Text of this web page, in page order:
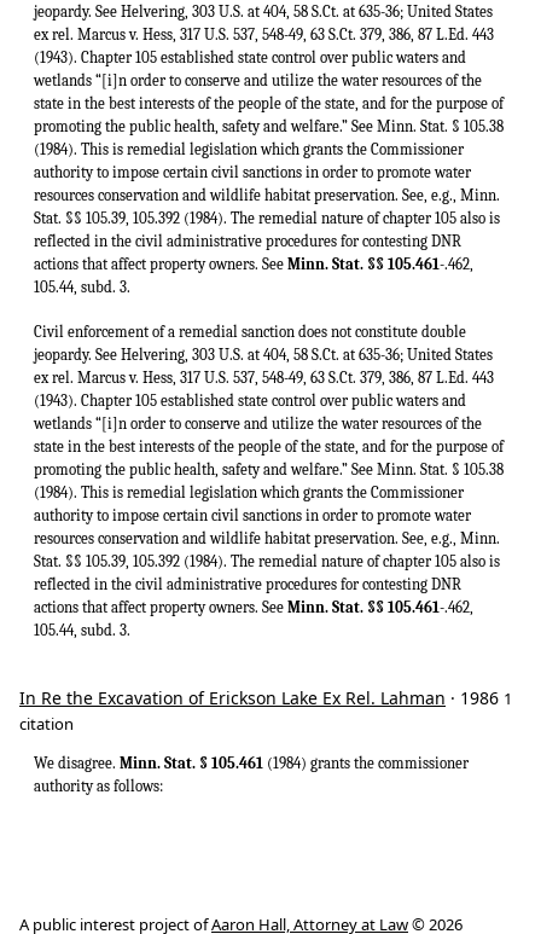
jeopardy. See Helvering, 303 U.S. at 404, 58 S.Ct. at 635-36; United States
ex rel. Marcus v. Hess, 317 U.S. 537, 548-49, 63 S.Ct. 379, 386, 87 L.Ed. 443
(1943). Chapter 105 established state control over public waters and
wetlands “[i]n order to conserve and utilize the water resources of the
state in the best interests of the people of the state, and for the purpose of
promoting the public health, safety and welfare.” See Minn. Stat. § 105.38
(1984). This is remedial legislation which grants the Commissioner
authority to impose certain civil sanctions in order to promote water
resources conservation and wildlife habitat preservation. See, e.g., Minn.
Stat. §§ 105.39, 105.392 (1984). The remedial nature of chapter 105 also is
reflected in the civil administrative procedures for contesting DNR
actions that affect property owners. See Minn. Stat. §§ 105.461-.462,
105.44, subd. 3.
Civil enforcement of a remedial sanction does not constitute double
jeopardy. See Helvering, 303 U.S. at 404, 58 S.Ct. at 635-36; United States
ex rel. Marcus v. Hess, 317 U.S. 537, 548-49, 63 S.Ct. 379, 386, 87 L.Ed. 443
(1943). Chapter 105 established state control over public waters and
wetlands “[i]n order to conserve and utilize the water resources of the
state in the best interests of the people of the state, and for the purpose of
promoting the public health, safety and welfare.” See Minn. Stat. § 105.38
(1984). This is remedial legislation which grants the Commissioner
authority to impose certain civil sanctions in order to promote water
resources conservation and wildlife habitat preservation. See, e.g., Minn.
Stat. §§ 105.39, 105.392 (1984). The remedial nature of chapter 105 also is
reflected in the civil administrative procedures for contesting DNR
actions that affect property owners. See Minn. Stat. §§ 105.461-.462,
105.44, subd. 3.
In Re the Excavation of Erickson Lake Ex Rel. Lahman · 1986 1
citation
We disagree. Minn. Stat. § 105.461 (1984) grants the commissioner
authority as follows:
A public interest project ofAaron Hall, Attorney at Law© 2026